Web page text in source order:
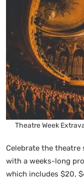
Theatre Week
Celebrate the theatre
with a weeks-long
which includes $20,